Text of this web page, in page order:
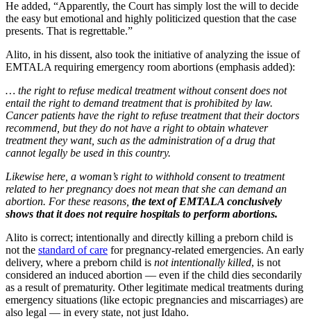
He added, “Apparently, the Court has simply lost the will to decide
the easy but emotional and highly politicized question that the case
presents. That is regrettable.”
Alito, in his dissent, also took the initiative of analyzing the issue of
EMTALA requiring emergency room abortions (emphasis added):
… the right to refuse medical treatment without consent does not
entail the right to demand treatment that is prohibited by law.
Cancer patients have the right to refuse treatment that their doctors
recommend, but they do not have a right to obtain whatever
treatment they want, such as the administration of a drug that
cannot legally be used in this country.
Likewise here, a woman’s right to withhold consent to treatment
related to her pregnancy does not mean that she can demand an
abortion. For these reasons, the text of EMTALA conclusively
shows that it does not require hospitals to perform abortions.
Alito is correct; intentionally and directly killing a preborn child is
not the standard of care for pregnancy-related emergencies. An early
delivery, where a preborn child is not intentionally killed, is not
considered an induced abortion — even if the child dies secondarily
as a result of prematurity. Other legitimate medical treatments during
emergency situations (like ectopic pregnancies and miscarriages) are
also legal — in every state, not just Idaho.